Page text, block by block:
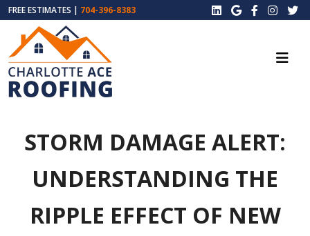
FREE ESTIMATES | 704-396-8383
STORM DAMAGE ALERT:
UNDERSTANDING THE
RIPPLE EFFECT OF NEW